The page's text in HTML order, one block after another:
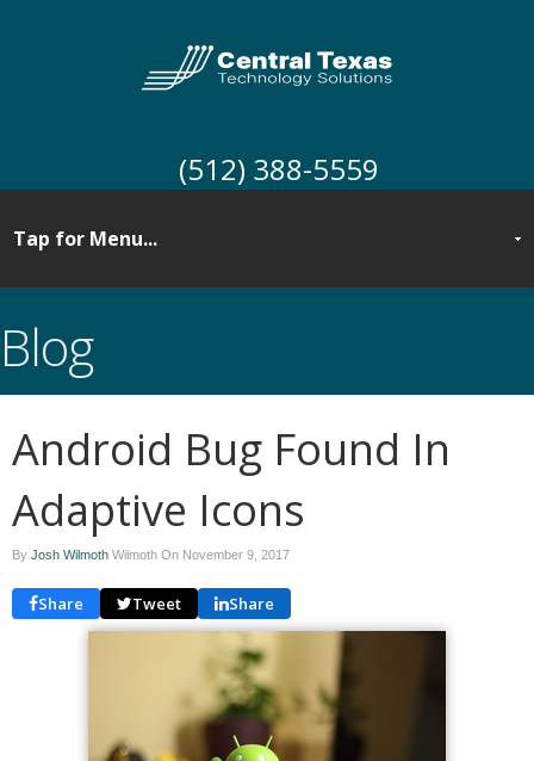
(512) 388-5559
Blog
Android Bug Found In
Adaptive Icons
By Josh Wilmoth Wilmoth On November 9, 2017
Share Tweet Share